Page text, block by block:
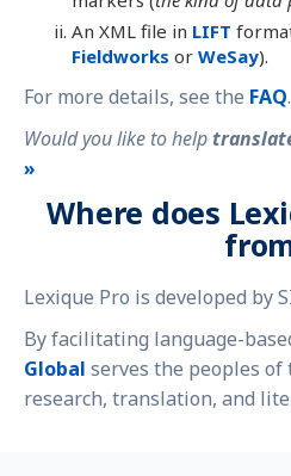
An XML file in LIFT
Fieldworks or WeSay).
For more details, see the FAQ.
Would you like to help
»
Where does
Lexique Pro is developed by
By facilitating language-
Global serves the peoples
research, translation, and